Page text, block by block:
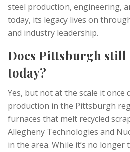
steel production, engineering,
today, its legacy lives on
and industry leadership.
Does Pittsburgh still
today?
Yes, but not at the scale it once
production in the Pittsburgh
furnaces that melt recycled
Allegheny Technologies and
in the area. While it’s no